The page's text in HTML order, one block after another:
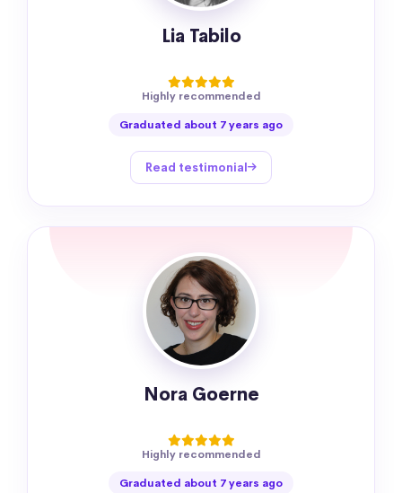
Lia Tabilo
Highly recommended
Graduated about 7 years ago
Read testimonial
Nora Goerne
Highly recommended
Graduated about 7 years ago